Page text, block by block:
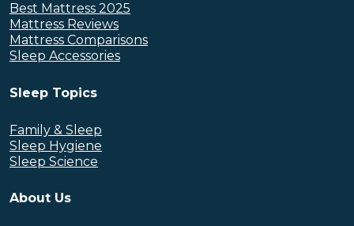
Best Mattress 2025
Mattress Reviews
Mattress Comparisons
Sleep Accessories
Sleep Topics
Family & Sleep
Sleep Hygiene
Sleep Science
About Us